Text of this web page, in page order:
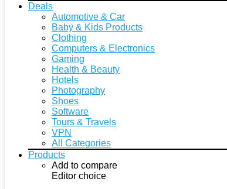
Deals
Automotive & Car
Baby & Kids Products
Clothing
Computers & Electronics
Gaming
Health & Beauty
Hotels
Photography
Shoes
Software
Tours & Travels
VPN
All Categories
Products
Add to compare
Editor choice